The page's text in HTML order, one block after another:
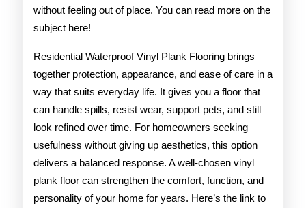
without feeling out of place. You can read more on the
subject here!
Residential Waterproof Vinyl Plank Flooring brings
together protection, appearance, and ease of care in a
way that suits everyday life. It gives you a floor that
can handle spills, resist wear, support pets, and still
look refined over time. For homeowners seeking
usefulness without giving up aesthetics, this option
delivers a balanced response. A well-chosen vinyl
plank floor can strengthen the comfort, function, and
personality of your home for years. Here’s the link to